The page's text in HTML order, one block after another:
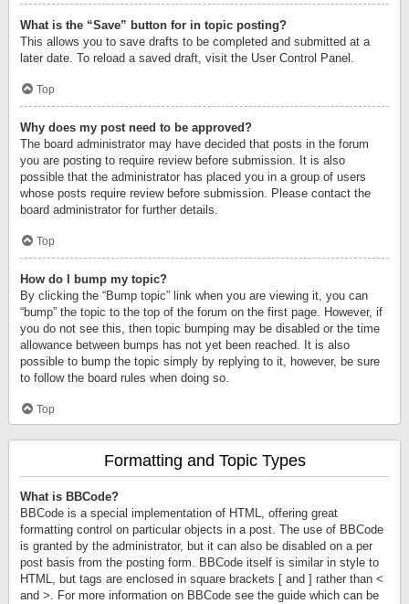
What is the “Save” button for in topic posting?
This allows you to save drafts to be completed and submitted at a
later date. To reload a saved draft, visit the User Control Panel.
Top
Why does my post need to be approved?
The board administrator may have decided that posts in the forum
you are posting to require review before submission. It is also
possible that the administrator has placed you in a group of users
whose posts require review before submission. Please contact the
board administrator for further details.
Top
How do I bump my topic?
By clicking the “Bump topic” link when you are viewing it, you can
“bump” the topic to the top of the forum on the first page. However, if
you do not see this, then topic bumping may be disabled or the time
allowance between bumps has not yet been reached. It is also
possible to bump the topic simply by replying to it, however, be sure
to follow the board rules when doing so.
Top
Formatting and Topic Types
What is BBCode?
BBCode is a special implementation of HTML, offering great
formatting control on particular objects in a post. The use of BBCode
is granted by the administrator, but it can also be disabled on a per
post basis from the posting form. BBCode itself is similar in style to
HTML, but tags are enclosed in square brackets [ and ] rather than <
and >. For more information on BBCode see the guide which can be